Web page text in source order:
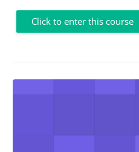
Click to enter this course